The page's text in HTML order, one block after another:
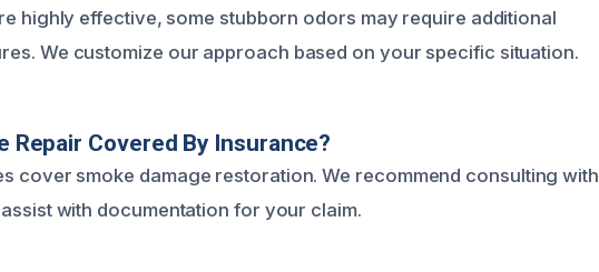
highly effective, some stubborn odors may require additional
We customize our approach based on your specific situation.
Repair Covered By Insurance?
cover smoke damage restoration. We recommend consulting with
with documentation for your claim.